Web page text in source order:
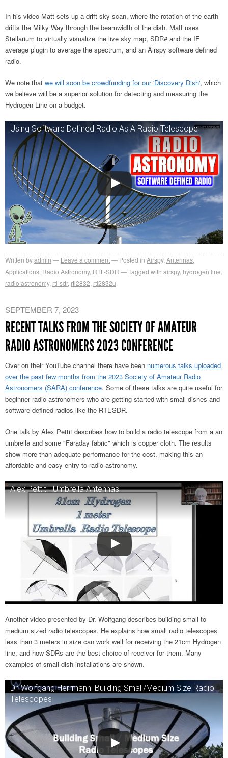
In his video Matt sets up a drift sky scan, where the rotation of the earth
drifts the Milky Way through the beamwidth of the dish. Matt uses
Stellarium to virtually visualize the live sky map, SDR# and the IF
average plugin to average the spectrum, and an Airspy software defined
radio.
We note that we will soon be crowdfunding for our 'Discovery Dish', which
we believe will be a superior solution for detecting and measuring the
Hydrogen Line on a budget.
Using Software Defined Radio As A Radio Telescope
Written byadmin Leave a comment Posted in Airspy, Antennas
Applications Radio Astronomy, RTL-SDR Tagged with airspy, hydrogen line
radio astronomy, rtl-sdr, rtl2832 rtl2832u
SEPTEMBER 7, 2023
RECENT TALKS FROM THE SOCIETY OF AMATEUR
RADIO ASTRONOMERS 2023 CONFERENCE
Over on their YouTube channel there have been numerous talks uploaded
over the past few months from the 2023 Society of Amateur Radio
Astronomers (SARA) conference. Some of these talks are quite useful for
beginner radio astronomers who are getting started with small dishes and
software defined radios like the RTL-SDR.
One talk by Alex Pettit describes how to build a radio telescope from a an
umbrella and some "Faraday fabric" which is copper cloth. The results
show more than adequate performance for the cost, making this an
affordable and easy entry to radio astronomy.
Alex Pettit - Umbrella Antennas
Another video presented by Dr. Wolfgang describes building small to
medium sized radio telescopes. He explains how small radio telescopes
less than 3 meters in size can work well for receiving the 21cm Hydrogen
line, and how SDRs are the best choice of receiver for them. Many
examples of small dish installations are shown.
Dr. Wolfgang Herrmann: Building Small/Medium Size Radio
Telescopes